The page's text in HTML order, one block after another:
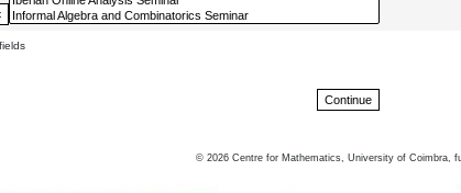
© 2026 Centre for Mathematics, University of Coimbra,